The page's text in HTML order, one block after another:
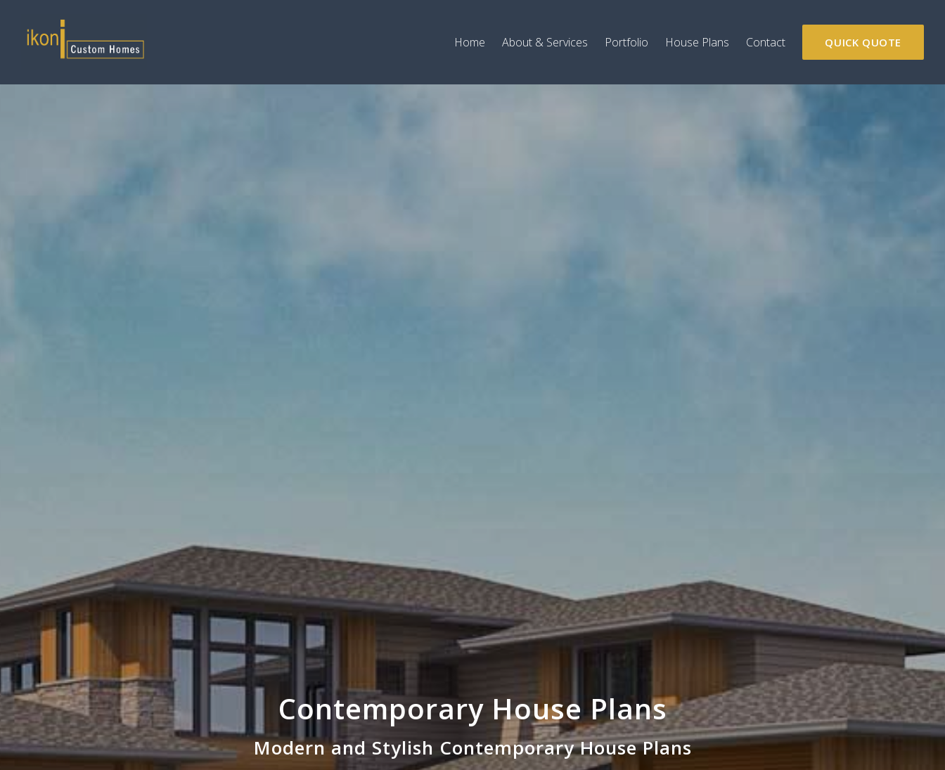
Home About & Services Portfolio House Plans Contact QUICK QUOTE
Contemporary House Plans
Modern and Stylish Contemporary House Plans